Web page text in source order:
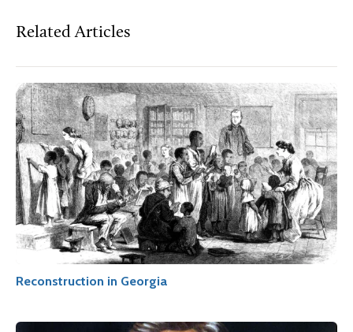
Related Articles
Reconstruction in Georgia